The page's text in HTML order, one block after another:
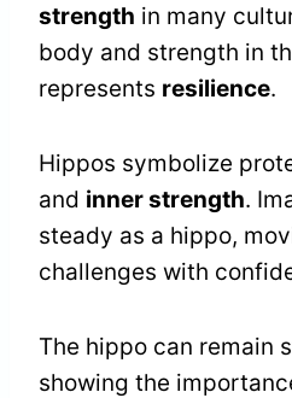
strength in many
body and strength in
represents resilience.
Hippos symbolize
and inner strength.
steady as a hippo,
challenges with
The hippo can remain
showing the